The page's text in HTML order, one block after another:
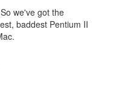
So we've got the
baddest Pentium II